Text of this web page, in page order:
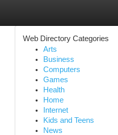
Web Directory Categories
Arts
Business
Computers
Games
Health
Home
Internet
Kids and Teens
News